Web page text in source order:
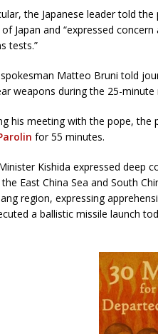
the Japanese leader told
Japan and “expressed
tests.”
Matteo Bruni told
weapons during the 25-minute
his meeting with the pope, the
for 55 minutes.
Kishida expressed deep
East China Sea and South
region, expressing
a ballistic missile launch